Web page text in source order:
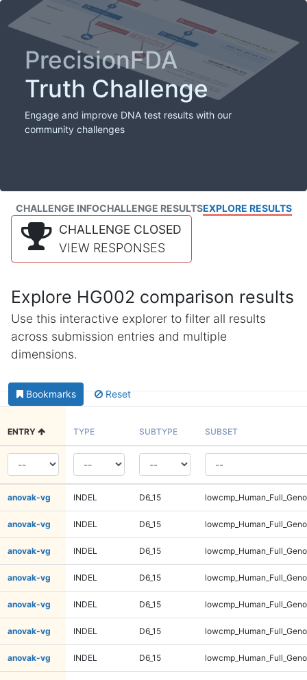
PrecisionFDA
Truth Challenge
Engage and improve DNA test results with our
community challenges
CHALLENGE INFOCHALLENGE RESULTSEXPLORE RESULTS
CHALLENGE CLOSED
VIEW RESPONSES
Explore HG002 comparison results
Use this interactive explorer to filter all results
across submission entries and multiple
dimensions.
Bookmarks Reset
ENTRY TYPE SUBTYPE SUBSET
anovak-vg INDEL D6_15
anovak-vg INDEL D6_15
anovak-vg INDEL D6_15
anovak-vg INDEL D6_15
anovak-vg INDEL D6_15
anovak-vg INDEL D6_15
anovak-vg INDEL D6_15